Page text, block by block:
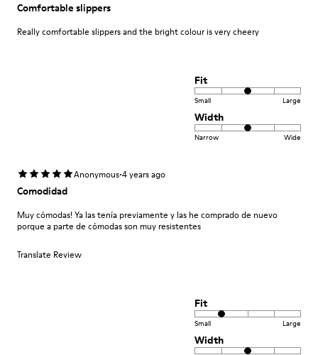
Comfortable slippers
Really comfortable slippers and the bright colour is very cheery
Fit
Small Large
Width
Narrow Wide
Anonymous·4 years ago
Comodidad
Muy cómodas! Ya las tenía previamente y las he comprado de nuevo
porque a parte de cómodas son muy resistentes
Translate Review
Fit
Small Large
Width